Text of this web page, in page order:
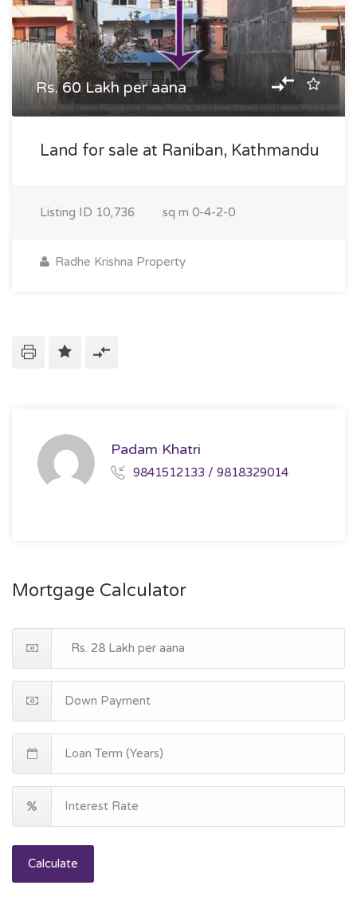
Rs. 60 Lakh per aana
Land for sale at Raniban, Kathmandu
Listing ID 10,736 sq m 0-4-2-0
Radhe Krishna Property
Padam Khatri
9841512133 / 9818329014
Mortgage Calculator
Calculate